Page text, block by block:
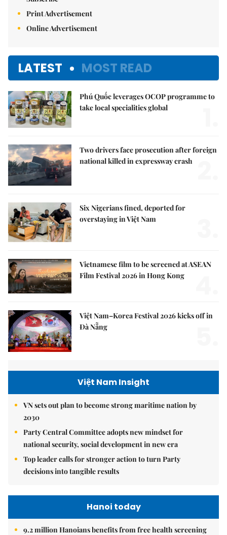
Print Advertisement
Online Advertisement
LATEST MOST READ
Phú Quốc leverages OCOP programme to
take local specialities global
Two drivers face prosecution after foreign
national killed in expressway crash
Six Nigerians fined, deported for
overstaying in Việt Nam
Vietnamese film to be screened at ASEAN
Film Festival 2026 in Hong Kong
Việt Nam–Korea Festival 2026 kicks off in
Đà Nẵng
Việt Nam Insight
VN sets out plan to become strong maritime nation by
2030
Party Central Committee adopts new mindset for
national security, social development in new era
Top leader calls for stronger action to turn Party
decisions into tangible results
Hanoi today
9.2 million Hanoians benefits from free health screening